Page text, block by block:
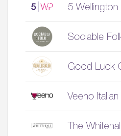
5 Wellington
Sociable
Good Luck
Veeno
The